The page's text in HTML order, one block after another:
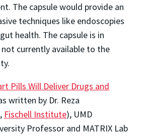
The capsule would provide an
techniques like endoscopies
health. The capsule is in
currently available to the
Pills Will Deliver Drugs and
written by Dr. Reza
, Fischell Institute), UMD
Professor and MATRIX Lab